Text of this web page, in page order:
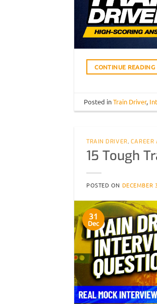
CONTINUE READING
Posted inTrain Driver,
TRAIN DRIVER, CAREER
15 Tough
POSTED ON DECEMBER
31
Dec